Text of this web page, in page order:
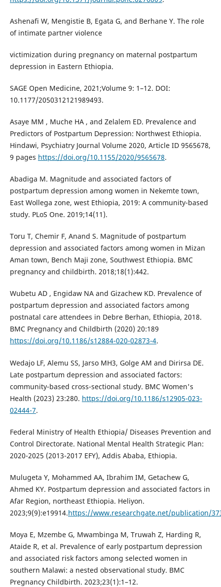
Ashenafi W, Mengistie B, Egata G, and Berhane Y. The role
of intimate partner violence
victimization during pregnancy on maternal postpartum
depression in Eastern Ethiopia.
SAGE Open Medicine, 2021;Volume 9: 1–12. DOI:
10.1177/2050312121989493.
Asaye MM , Muche HA , and Zelalem ED. Prevalence and
Predictors of Postpartum Depression: Northwest Ethiopia.
Hindawi, Psychiatry Journal Volume 2020, Article ID 9565678,
9 pages https://doi.org/10.1155/2020/9565678.
Abadiga M. Magnitude and associated factors of
postpartum depression among women in Nekemte town,
East Wollega zone, west Ethiopia, 2019: A community-based
study. PLoS One. 2019;14(11).
Toru T, Chemir F, Anand S. Magnitude of postpartum
depression and associated factors among women in Mizan
Aman town, Bench Maji zone, Southwest Ethiopia. BMC
pregnancy and childbirth. 2018;18(1):442.
Wubetu AD , Engidaw NA and Gizachew KD. Prevalence of
postpartum depression and associated factors among
postnatal care attendees in Debre Berhan, Ethiopia, 2018.
BMC Pregnancy and Childbirth (2020) 20:189
https://doi.org/10.1186/s12884-020-02873-4.
Wedajo LF, Alemu SS, Jarso MH3, Golge AM and Dirirsa DE.
Late postpartum depression and associated factors:
community-based cross-sectional study. BMC Women's
Health (2023) 23:280. https://doi.org/10.1186/s12905-023-
02444-7.
Federal Ministry of Health Ethiopia/ Diseases Prevention and
Control Directorate. National Mental Health Strategic Plan:
2020-2025 (2013-2017 EFY), Addis Ababa, Ethiopia.
Mulugeta Y, Mohammed AA, Ibrahim IM, Getachew G,
Ahmed KY. Postpartum depression and associated factors in
Afar Region, northeast Ethiopia. Heliyon.
2023;9(9):e19914.https://www.researchgate.net/publication/
Moya E, Mzembe G, Mwambinga M, Truwah Z, Harding R,
Ataide R, et al. Prevalence of early postpartum depression
and associated risk factors among selected women in
southern Malawi: a nested observational study. BMC
Pregnancy Childbirth. 2023;23(1):1–12.